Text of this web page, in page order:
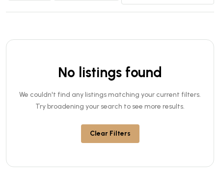
No listings found
We couldn't find any listings matching your current filters.
Try broadening your search to see more results.
Clear Filters